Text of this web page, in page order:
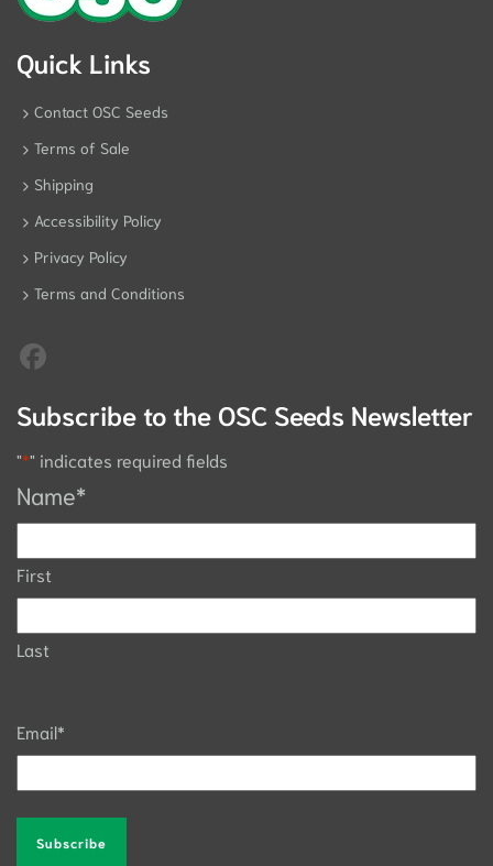
Quick Links
Contact OSC Seeds
Terms of Sale
Shipping
Accessibility Policy
Privacy Policy
Terms and Conditions
Subscribe to the OSC Seeds Newsletter
"*" indicates required fields
Name*
First
Last
Email*